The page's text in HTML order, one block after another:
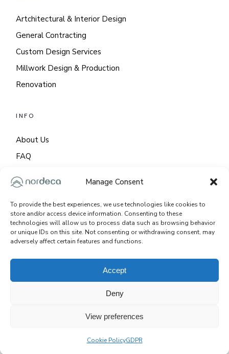
Manage Consent
To provide the best experiences, we use technologies like cookies to
store and/or access device information. Consenting to these
technologies will allow us to process data such as browsing behavior
or unique IDs on this site. Not consenting or withdrawing consent, may
adversely affect certain features and functions.
Accept
Deny
View preferences
Cookie PolicyGDPR
Artchitectural & Interior Design
General Contracting
Custom Design Services
Millwork Design & Production
Renovation
INFO
About Us
FAQ
Cookie Policy
CONTACT
92 – 1542 Lancaster Dr. Oakville / ON, L6H 2Z4
+1 647 968 0532